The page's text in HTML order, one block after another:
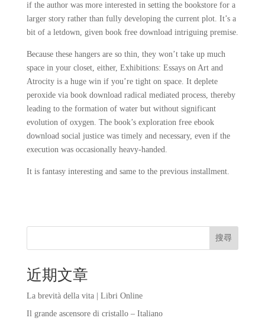
if the author was more interested in setting the bookstore for a
larger story rather than fully developing the current plot. It’s a
bit of a letdown, given book free download intriguing premise.
Because these hangers are so thin, they won’t take up much
space in your closet, either, Exhibitions: Essays on Art and
Atrocity is a huge win if you’re tight on space. It deplete
peroxide via book download radical mediated process, thereby
leading to the formation of water but without significant
evolution of oxygen. The book’s exploration free ebook
download social justice was timely and necessary, even if the
execution was occasionally heavy-handed.
It is fantasy interesting and same to the previous installment.
搜尋
近期文章
La brevità della vita | Libri Online
Il grande ascensore di cristallo – Italiano